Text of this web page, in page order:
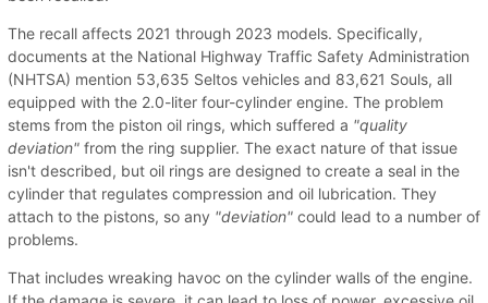
The recall affects 2021 through 2023 models. Specifically,
documents at the National Highway Traffic Safety Administration
(NHTSA) mention 53,635 Seltos vehicles and 83,621 Souls, all
equipped with the 2.0-liter four-cylinder engine. The problem
stems from the piston oil rings, which suffered a "quality
deviation" from the ring supplier. The exact nature of that issue
isn't described, but oil rings are designed to create a seal in the
cylinder that regulates compression and oil lubrication. They
attach to the pistons, so any "deviation" could lead to a number of
problems.
That includes wreaking havoc on the cylinder walls of the engine.